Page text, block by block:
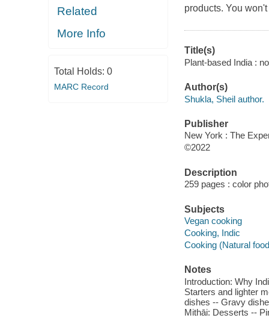
Related
More Info
Total Holds: 0
MARC Record
products. You
Title(s)
Plant-based India :
Author(s)
Shukla, Sheil author.
Publisher
New York : The
©2022
Description
259 pages : color
Subjects
Vegan cooking
Cooking, Indic
Cooking (Natural
Notes
Introduction: Why
Starters and lighter
dishes -- Gravy
Mithāi: Desserts --